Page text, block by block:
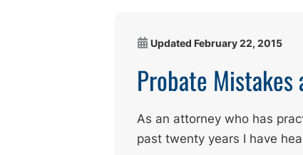
Updated February 22, 2015
Probate Mistakes
As an attorney who has
past twenty years I have